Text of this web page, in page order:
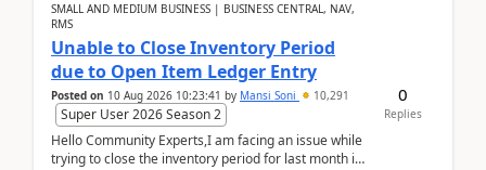
SMALL AND MEDIUM BUSINESS | BUSINESS CENTRAL, NAV,
RMS
Unable to Close Inventory Period
due to Open Item Ledger Entry
Posted on 10 Aug 2026 10:23:41 by Mansi Soni 10,291
Super User 2026 Season 2
Hello Community Experts,I am facing an issue while
trying to close the inventory period for last month in
0
Replies